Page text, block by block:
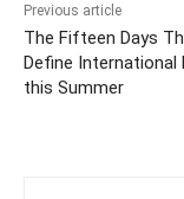
Previous article
The Fifteen Days
Define International
this Summer